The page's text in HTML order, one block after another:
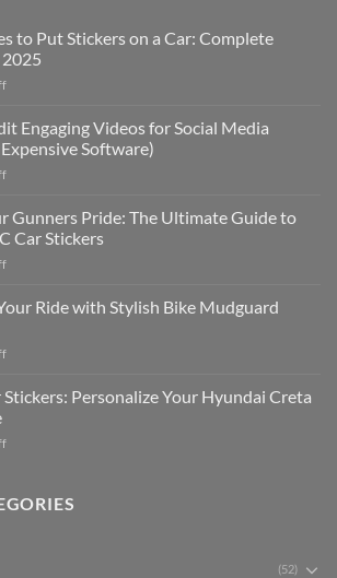
to Put Stickers on a Car: Complete
on
Places
to
Put
Stickers
a
Car:
2025
Engaging Videos for Social Media
Software)
on
to
Edit
Engaging
Videos
Social
Gunners Pride: The Ultimate Guide to
Car Stickers
on
Your
Gunners
The
Guide
Ride with Stylish Bike Mudguard
on
Your
Ride
Stylish
Stickers
Personalize Your Hyundai Creta
on
Stickers:
(52)